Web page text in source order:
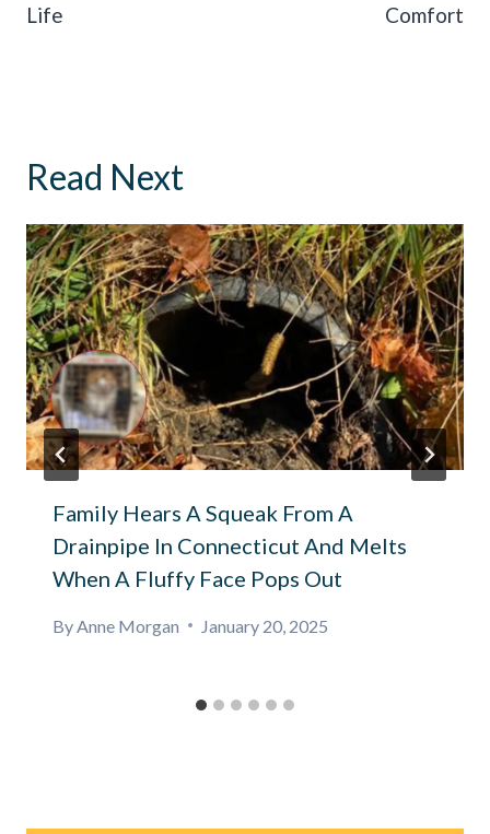
Life
Comfort
Read Next
Family Hears A Squeak From A
Drainpipe In Connecticut And Melts
When A Fluffy Face Pops Out
By Anne Morgan January 20, 2025